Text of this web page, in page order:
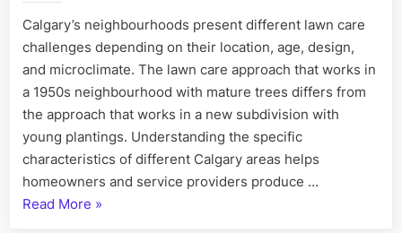
Care
Challenges
Calgary’s neighbourhoods present different lawn care
challenges depending on their location, age, design,
and microclimate. The lawn care approach that works in
a 1950s neighbourhood with mature trees differs from
the approach that works in a new subdivision with
young plantings. Understanding the specific
characteristics of different Calgary areas helps
homeowners and service providers produce …
Read More “Calgary
»